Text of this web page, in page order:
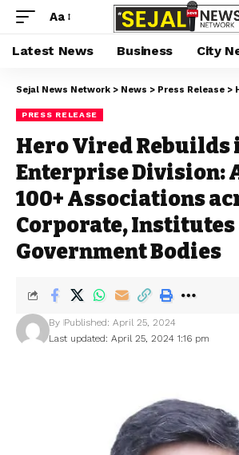
Aa
Latest News Business City
Sejal News Network > News > Press Release >
PRESS RELEASE
Hero Vired Rebuilds
Enterprise Division:
100+ Associations
Corporate, Institutes
Government Bodies
Last updated: April 25, 2024 1:16 pm
By Published: April 25, 2024